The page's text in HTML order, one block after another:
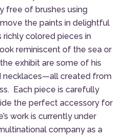
free of brushes using
the paints in delightful
richly colored pieces in
reminiscent of the sea or
exhibit are some of his
necklaces—all created from
Each piece is carefully
the perfect accessory for
work is currently under
company as a